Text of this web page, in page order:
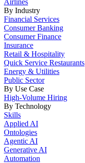
By Industry
Financial Services
Consumer Banking
Consumer Finance
Insurance
Retail & Hospitality
Quick Service Restaurants
Energy & Utilities
Public Sector
By Use Case
High-Volume Hiring
By Technology
Skills
Applied AI
Ontologies
Agentic AI
Generative AI
Automation